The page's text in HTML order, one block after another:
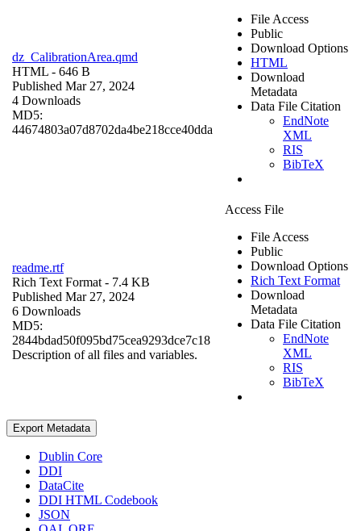
dz_CalibrationArea.qmd
HTML - 646 B
Published Mar 27, 2024
4 Downloads
MD5:
44674803a07d8702da4be218cce40dda
File Access
Public
Download Options
HTML
Download
Metadata
Data File Citation
EndNote
XML
RIS
BibTeX
readme.rtf
Rich Text Format - 7.4 KB
Published Mar 27, 2024
6 Downloads
MD5:
2844bdad50f095bd75cea9293dce7c18
Description of all files and variables.
Access File
File Access
Public
Download Options
Rich Text Format
Download
Metadata
Data File Citation
EndNote
XML
RIS
BibTeX
Export Metadata
Dublin Core
DDI
DataCite
DDI HTML Codebook
JSON